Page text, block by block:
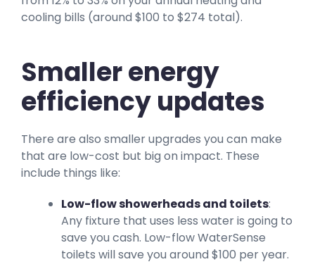
cooling bills (around $100 to $274 total).
Smaller energy
efficiency updates
There are also smaller upgrades you can make
that are low-cost but big on impact. These
include things like:
Low-flow showerheads and toilets:
Any fixture that uses less water is going to
save you cash. Low-flow WaterSense
toilets will save you around $100 per year.